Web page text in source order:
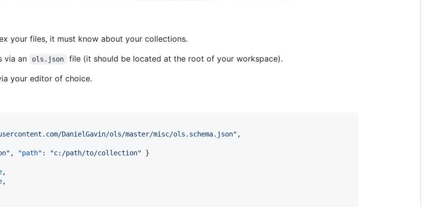
your files, it must know about your collections.
via an
ols.json
file (it should be located at the root of your workspace).
your editor of choice.
DanielGavin/ols/master/misc/ols.schema.json" ,
" , "path" : "c:/path/to/collection" }
,
,